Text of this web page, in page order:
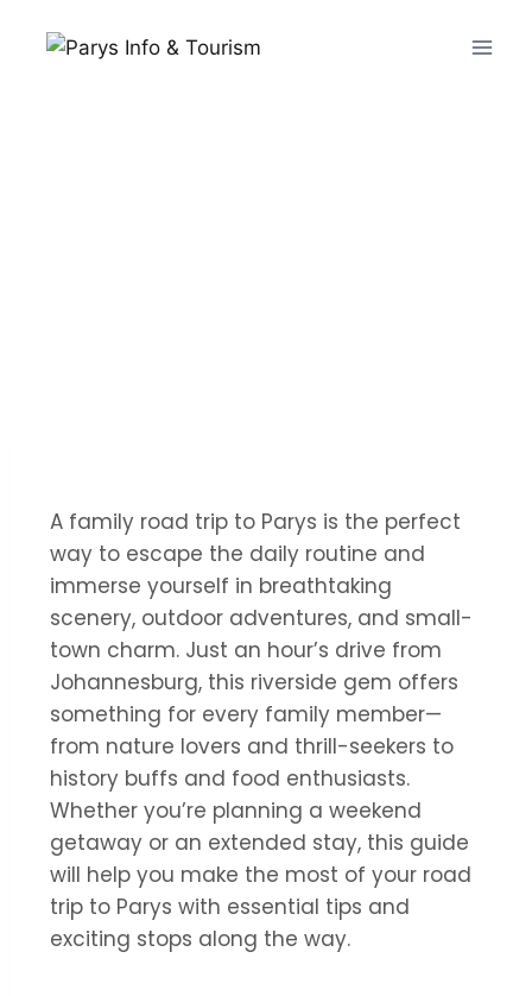
A family road trip to Parys is the perfect
way to escape the daily routine and
immerse yourself in breathtaking
scenery, outdoor adventures, and small-
town charm. Just an hour’s drive from
Johannesburg, this riverside gem offers
something for every family member—
from nature lovers and thrill-seekers to
history buffs and food enthusiasts.
Whether you’re planning a weekend
getaway or an extended stay, this guide
will help you make the most of your road
trip to Parys with essential tips and
exciting stops along the way.